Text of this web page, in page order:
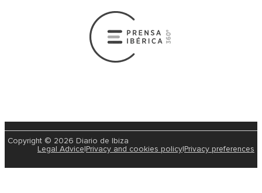
Copyright © 2026 Diario de Ibiza
Legal Advice Privacy and cookies policy Privacy preferences